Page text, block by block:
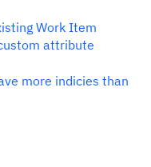
Work Item
attribute
more indicies than